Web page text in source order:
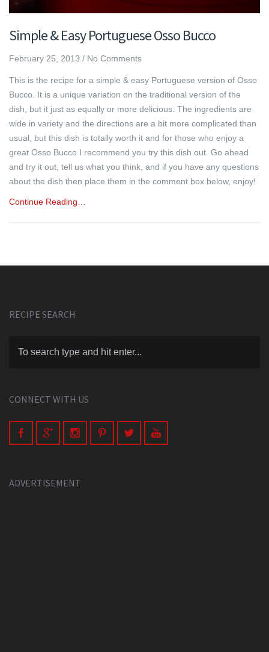
Simple & Easy Portuguese Osso Bucco
February 25, 2013 / No Comments
This is the recipe for a simple & easy Portuguese version of Osso
Bucco. It is a unique variation on the traditional version of the
dish, but it just as equally or more delicious. The ingredients are
wide in variety and the directions are a bit more complicated than
usual, but this dish is totally worth it and for those who enjoy a
great Osso Bucco I recommend you try this dish out. Go ahead
and try it out, tell us what you think, and if you have any questions
about the dish then place them in the comment box below, enjoy!
Continue Reading…
RECIPE SEARCH
CONNECT WITH US
ADVERTISEMENT